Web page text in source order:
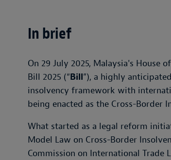
In brief
On 29 July 2025, Malaysia's House
Bill 2025 (“Bill”), a highly
insolvency framework with
being enacted as the Cross-Border
What started as a legal reform
Model Law on Cross-Border
Commission on International Trade